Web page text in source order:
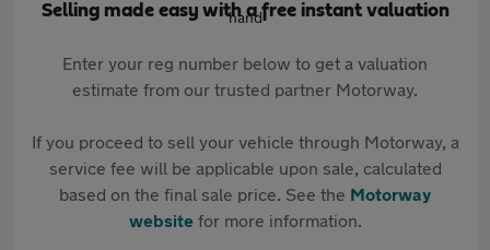
Selling made easy with a free instant valuation
Enter your reg number below to get a valuation
estimate from our trusted partner Motorway.
If you proceed to sell your vehicle through Motorway, a
service fee will be applicable upon sale, calculated
based on the final sale price. See the Motorway
websitefor more information.